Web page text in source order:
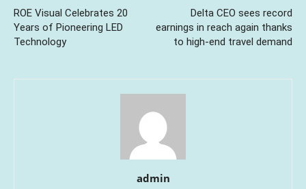
ROE Visual Celebrates 20
Years of Pioneering LED
Technology
Delta CEO sees record
earnings in reach again thanks
to high-end travel demand
admin